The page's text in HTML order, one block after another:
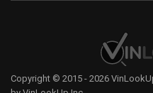
6 Trims
12
true
7.3L
Copyright © 2015 - 2026